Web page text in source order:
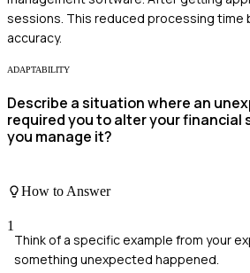
sessions. This reduced processing time
accuracy.
ADAPTABILITY
Describe a situation where an
required you to alter your financial
you manage it?
How to Answer
1
Think of a specific example from your
something unexpected happened.